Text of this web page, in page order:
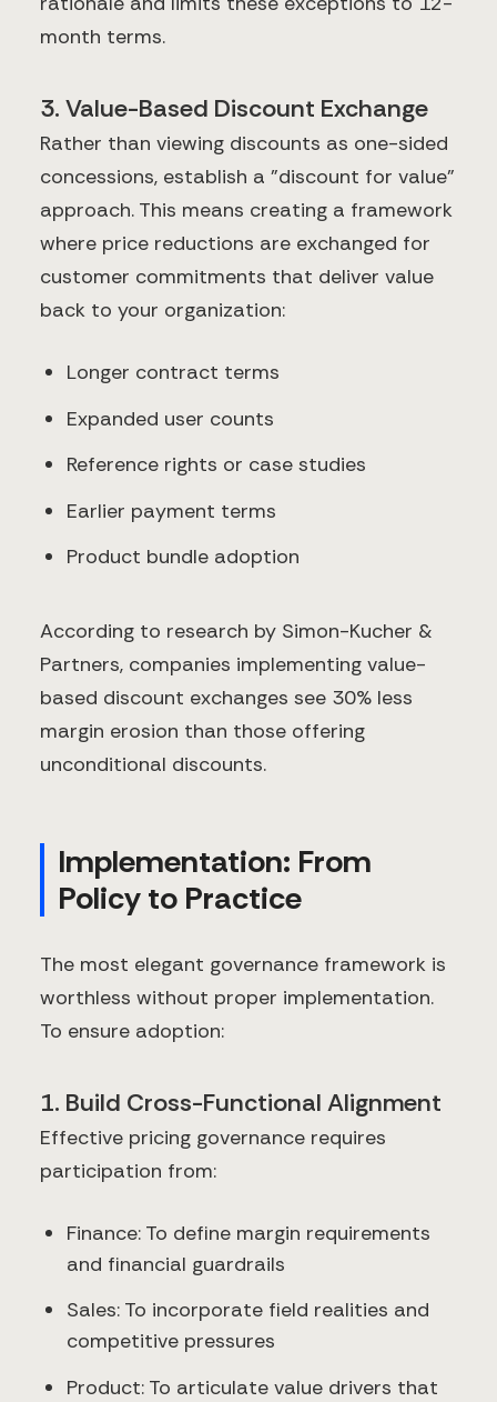
month terms.
3. Value-Based Discount Exchange
Rather than viewing discounts as one-sided
concessions, establish a "discount for value"
approach. This means creating a framework
where price reductions are exchanged for
customer commitments that deliver value
back to your organization:
Longer contract terms
Expanded user counts
Reference rights or case studies
Earlier payment terms
Product bundle adoption
According to research by Simon-Kucher &
Partners, companies implementing value-
based discount exchanges see 30% less
margin erosion than those offering
unconditional discounts.
Implementation: From
Policy to Practice
The most elegant governance framework is
worthless without proper implementation.
To ensure adoption:
1. Build Cross-Functional Alignment
Effective pricing governance requires
participation from:
Finance: To define margin requirements
and financial guardrails
Sales: To incorporate field realities and
competitive pressures
Product: To articulate value drivers that